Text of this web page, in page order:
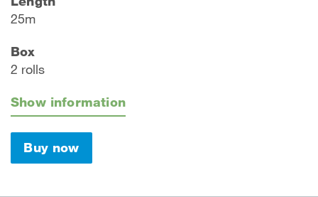
25m
Box
2 rolls
Show information
Buy now